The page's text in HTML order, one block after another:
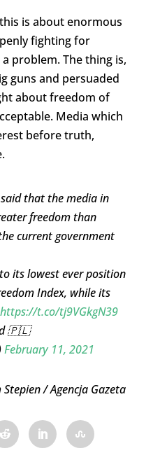
is about enormous
fighting for
problem. The thing is,
guns and persuaded
about freedom of
Media which
before truth,
that the media in
freedom than
current government
its lowest ever position
Index, while its
https://t.co/tj9VGkgN39
🇵🇱
February 11, 2021
/ Agencja Gazeta